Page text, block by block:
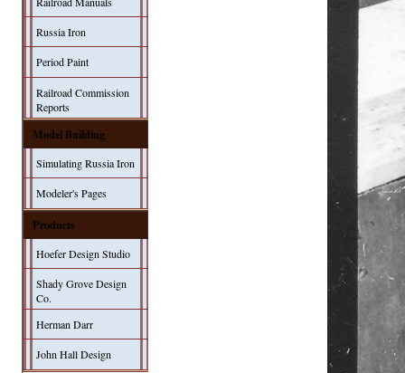
Russia Iron
Period Paint
Railroad Commission
Reports
Model Building
Simulating Russia Iron
Modeler's Pages
Products
Hoefer Design Studio
Shady Grove Design
Co.
Herman Darr
John Hall Design